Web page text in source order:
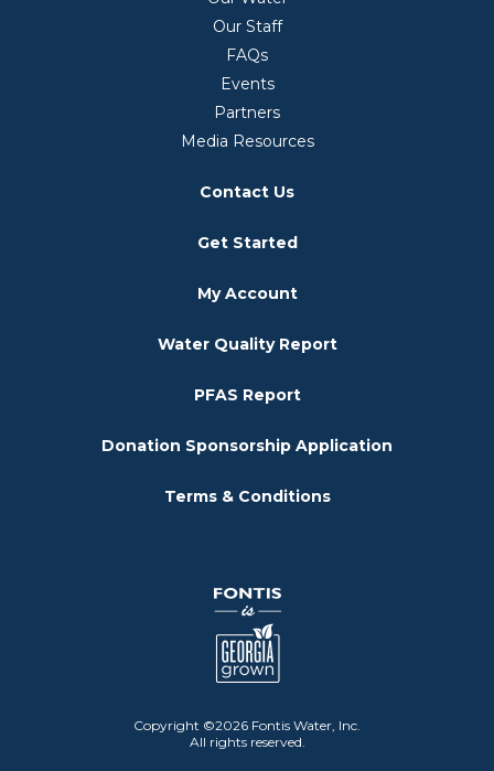
Our Staff
FAQs
Events
Partners
Media Resources
Contact Us
Get Started
My Account
Water Quality Report
PFAS Report
Donation Sponsorship Application
Terms & Conditions
Copyright ©2026 Fontis Water, Inc.
All rights reserved.